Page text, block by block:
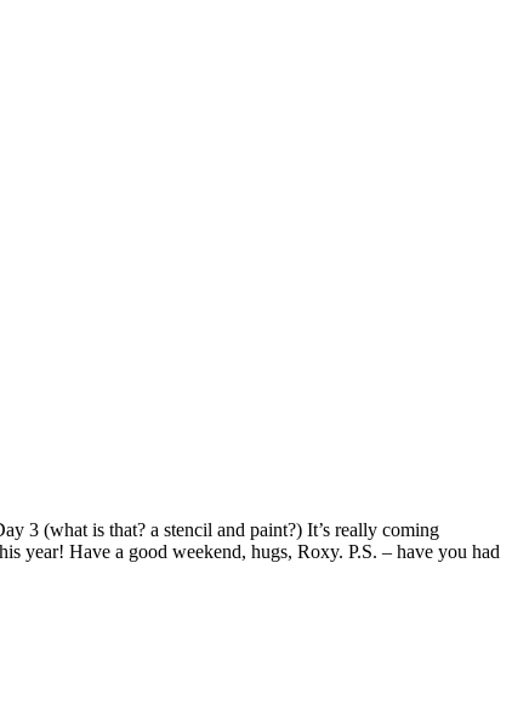
3 (what is that? a stencil and paint?) It’s really coming
year! Have a good weekend, hugs, Roxy. P.S. – have you had